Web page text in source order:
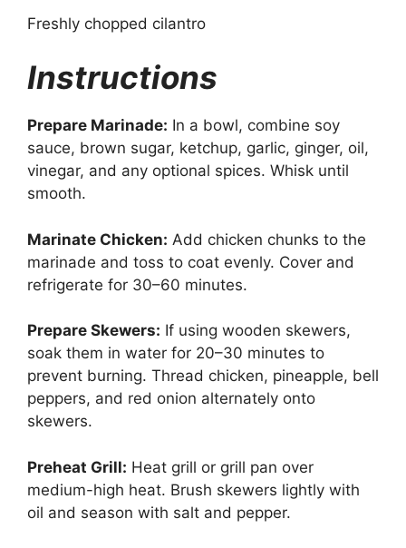
Freshly chopped cilantro
Instructions
Prepare Marinade: In a bowl, combine soy
sauce, brown sugar, ketchup, garlic, ginger, oil,
vinegar, and any optional spices. Whisk until
smooth.
Marinate Chicken: Add chicken chunks to the
marinade and toss to coat evenly. Cover and
refrigerate for 30–60 minutes.
Prepare Skewers: If using wooden skewers,
soak them in water for 20–30 minutes to
prevent burning. Thread chicken, pineapple, bell
peppers, and red onion alternately onto
skewers.
Preheat Grill: Heat grill or grill pan over
medium-high heat. Brush skewers lightly with
oil and season with salt and pepper.